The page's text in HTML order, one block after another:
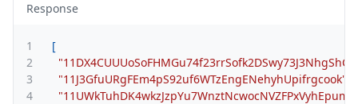
Response
1
[
2
"11DX4CUUUoSoFHMGu74f23rrSofk2DSwy73J3NhgShC"
3
"11J3GfuURgFEm4pS92uf6WTzEngENehyhUpifrgcook"
4